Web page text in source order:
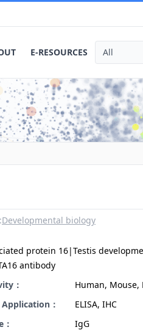
E-RESOURCES
Developmental biology
protein 16|Testis
antibody
：
Human, Mouse,
：
ELISA, IHC
IgG